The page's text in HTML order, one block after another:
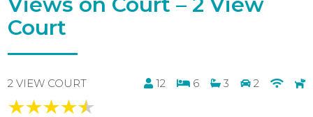
Court
2 VIEW COURT 12 6 3 2